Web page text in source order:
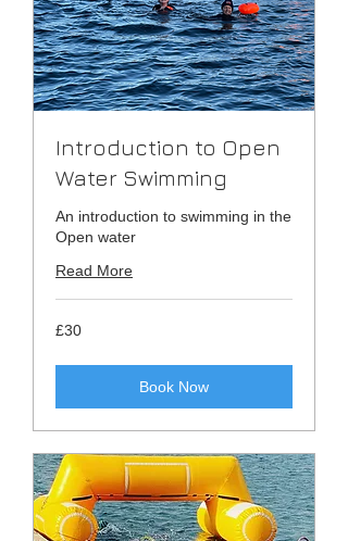
Introduction to Open
Water Swimming
An introduction to swimming in the
Open water
Read More
30
British
£30
Book Now